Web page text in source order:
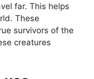
far. This helps
These
survivors of the
creatures